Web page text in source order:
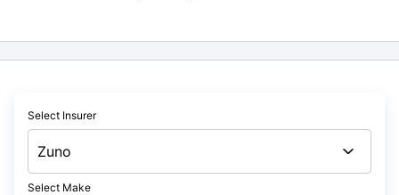
Select Insurer
Select Make